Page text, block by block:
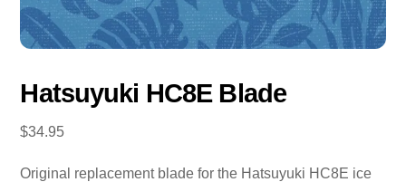
Hatsuyuki HC8E Blade
$34.95
Original replacement blade for the Hatsuyuki HC8E ice